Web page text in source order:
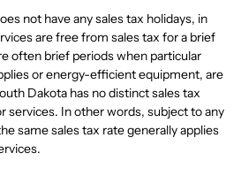
not have any sales tax holidays, in
are free from sales tax for a brief
often brief periods when particular
or energy-efficient equipment, are
Dakota has no distinct sales tax
services. In other words, subject to any
same sales tax rate generally applies